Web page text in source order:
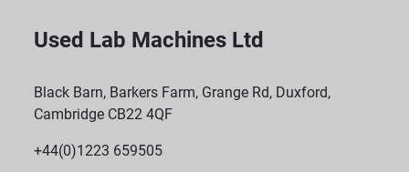
Used Lab Machines Ltd
Black Barn, Barkers Farm, Grange Rd, Duxford,
Cambridge CB22 4QF
+44(0)1223 659505